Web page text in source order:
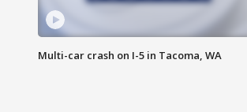
Multi-car crash on I-5 in Tacoma, WA